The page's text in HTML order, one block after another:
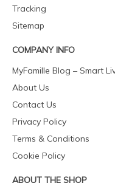
Tracking
Sitemap
COMPANY INFO
MyFamille Blog – Smart
About Us
Contact Us
Privacy Policy
Terms & Conditions
Cookie Policy
ABOUT THE SHOP